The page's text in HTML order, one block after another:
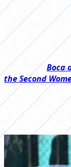
Last weekend
2025
left at stake,
have the first
to the First
Read also: Boca
the Second
In Zone A, Unión
and next date
first final for